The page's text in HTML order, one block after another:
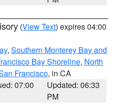
(View Text) expires 04:00
, Southern Monterey Bay and
Bay Shoreline, North
Francisco, in CA
07:00
Updated: 06:33
PM